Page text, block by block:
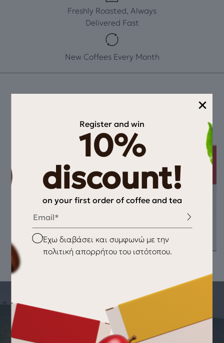
Freshly Roasted, Always
Delivered Fast
New Coffees Every Month
THE STORY OF THE PRODUCT
ORIGIN OF THE PRODUCT Sunshine
Dream
×
Register and win
10%
discount!
on your first order of coffee and tea
Email
Checkbox
Έχω διαβάσει και συμφωνώ με την
πολιτική απορρήτου του ιστότοπου.